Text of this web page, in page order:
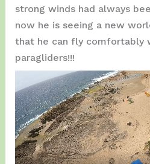
strong winds had always
now he is seeing a new
that he can fly comfortably
paragliders!!!